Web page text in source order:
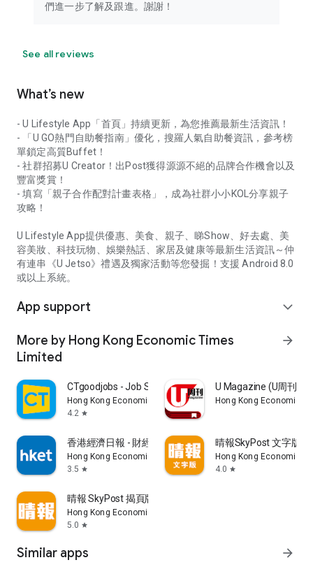
們進一步了解及跟進。謝謝！
See all reviews
What’s new
- U Lifestyle App「首頁」持續更新，為您推薦最新生活資訊！
- 「U GO熱門自助餐指南」優化，搜羅人氣自助餐資訊，參考榜
單鎖定高質Buffet！
- 社群招募U Creator！出Post獲得源源不絕的品牌合作機會以及
豐富獎賞！
- 填寫「親子合作配對計畫表格」，成為社群小小KOL分享親子
攻略！
U Lifestyle App提供優惠、美食、親子、睇Show、好去處、美
容美妝、科技玩物、娛樂熱話、家居及健康等最新生活資訊～仲
有連串《U Jetso》禮遇及獨家活動等您發掘！支援 Android 8.0
或以上系統。
App support expand_more
More by Hong Kong Economic Times
Limited
arrow_forward
CTgoodjobs - Job Search
Hong Kong Economic Times Limited
4.2 star
U Magazine (U周刊)電
Hong Kong Economic
香港經濟日報 - 財經、地產、時事、TOPick生活
Hong Kong Economic Times Limited
3.5 star
晴報SkyPost 文字版
Hong Kong Economic
4.0 star
晴報 SkyPost 揭頁版
Hong Kong Economic Times Limited
5.0 star
Similar apps arrow_forward